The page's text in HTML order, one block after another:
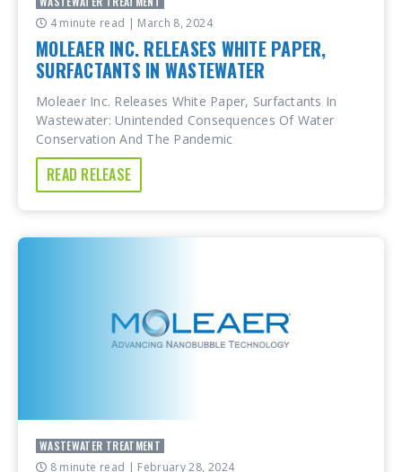
4 minute read | March 8, 2024
MOLEAER INC. RELEASES WHITE PAPER,
SURFACTANTS IN WASTEWATER
Moleaer Inc. Releases White Paper, Surfactants In
Wastewater: Unintended Consequences Of Water
Conservation And The Pandemic
READ RELEASE
WASTEWATER TREATMENT
8 minute read | February 28, 2024